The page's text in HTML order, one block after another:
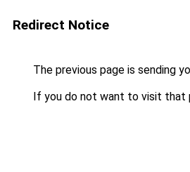
Redirect Notice
The previous page is sending
If you do not want to visit that